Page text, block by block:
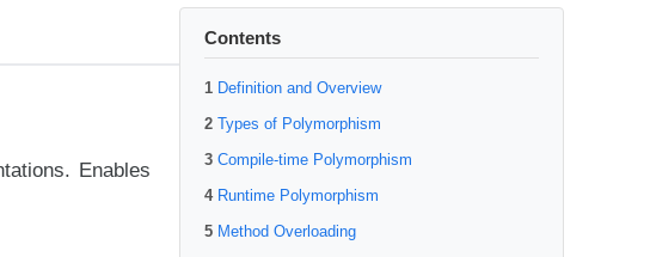
Contents
Definition and Overview
Types of Polymorphism
Compile-time Polymorphism
Runtime Polymorphism
Method Overloading
Enables